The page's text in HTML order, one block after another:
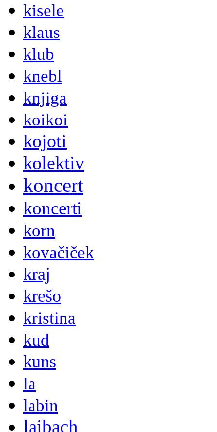
kisele
klaus
klub
knebl
knjiga
koikoi
kojoti
kolektiv
koncert
koncerti
korn
kovačiček
kraj
krešo
kristina
kud
kuns
la
labin
laibach